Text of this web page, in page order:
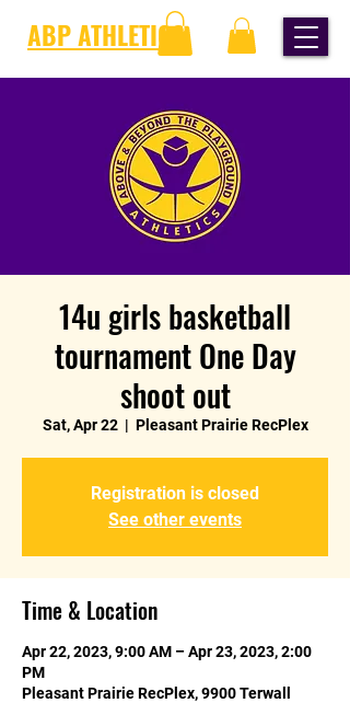
ABP ATHLETICS
14u girls basketball
tournament One Day
shoot out
Sat, Apr 22
  |
Pleasant Prairie RecPlex
Registration is closed
See other events
Time & Location
Apr 22, 2023, 9:00 AM – Apr 23, 2023, 2:00
PM
Pleasant Prairie RecPlex, 9900 Terwall